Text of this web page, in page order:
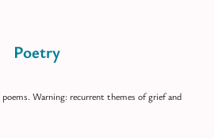
Poetry
poems. Warning: recurrent themes of grief and